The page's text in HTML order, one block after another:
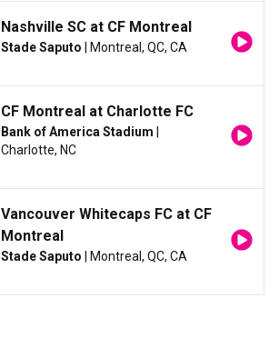
Nashville SC at CF Montreal
Stade Saputo | Montreal, QC, CA
CF Montreal at Charlotte FC
Bank of America Stadium
Charlotte, NC
Vancouver Whitecaps FC at CF
Montreal
Stade Saputo | Montreal, QC, CA